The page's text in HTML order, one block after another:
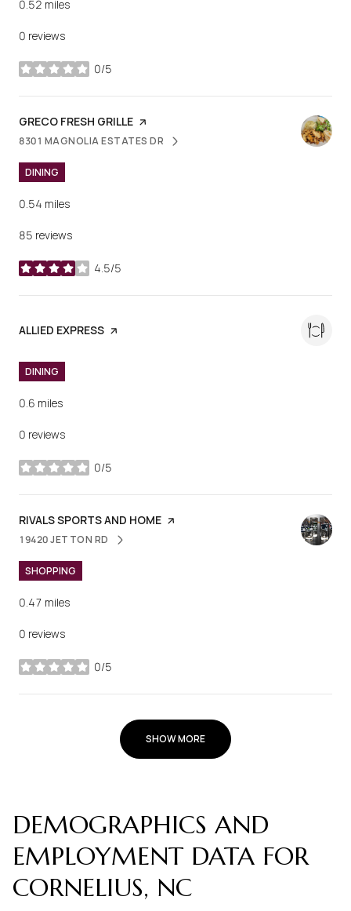
0.52 miles
0 reviews
0/5
stars
VISIT THE
GRECO FRESH GRILLE PAGE ON YELP
SEARCH
8301 MAGNOLIA ESTATES DR
ON GOOGLE MAPS
DINING
0.54 miles
85 reviews
4.5/5
stars
VISIT THE
ALLIED EXPRESS PAGE ON YELP
DINING
0.6 miles
0 reviews
0/5
stars
VISIT THE
RIVALS SPORTS AND HOME PAGE ON YELP
SEARCH
19420 JETTON RDON GOOGLE MAPS
SHOPPING
0.47 miles
0 reviews
0/5
stars
SHOW MORE
DEMOGRAPHICS AND
EMPLOYMENT DATA FOR
CORNELIUS, NC